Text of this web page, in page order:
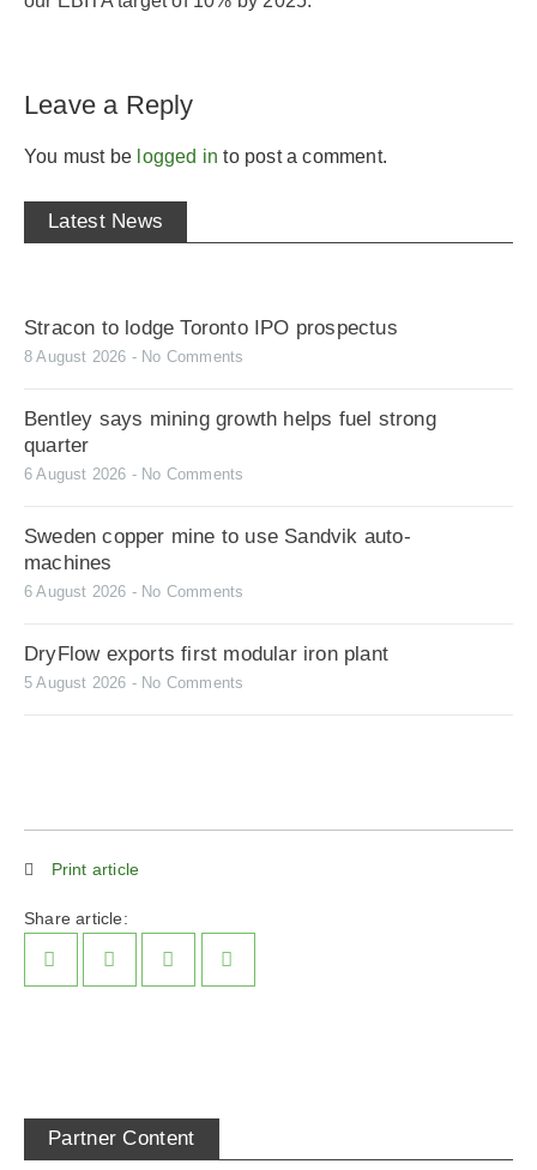
Leave a Reply
You must be logged in to post a comment.
Latest News
Stracon to lodge Toronto IPO prospectus
8 August 2026 No Comments
Bentley says mining growth helps fuel strong
quarter
6 August 2026 No Comments
Sweden copper mine to use Sandvik auto-
machines
6 August 2026 No Comments
DryFlow exports first modular iron plant
5 August 2026 No Comments
Print article
Share article:
Partner Content